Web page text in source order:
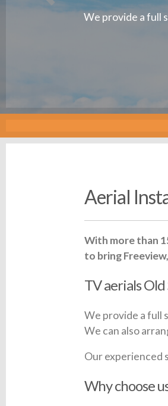
We provide a full
Aerial
With more than
to bring
TV aerials
We provide a full
We can also
Our experienced
Why choose